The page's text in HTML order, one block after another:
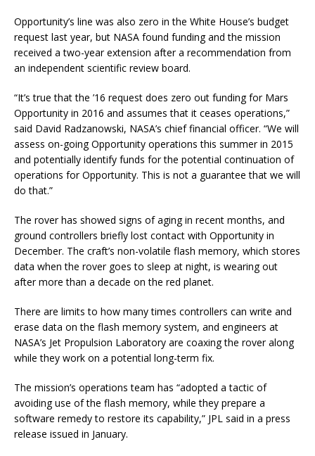
Opportunity’s line was also zero in the White House’s budget
request last year, but NASA found funding and the mission
received a two-year extension after a recommendation from
an independent scientific review board.
“It’s true that the ’16 request does zero out funding for Mars
Opportunity in 2016 and assumes that it ceases operations,”
said David Radzanowski, NASA’s chief financial officer. “We will
assess on-going Opportunity operations this summer in 2015
and potentially identify funds for the potential continuation of
operations for Opportunity. This is not a guarantee that we will
do that.”
The rover has showed signs of aging in recent months, and
ground controllers briefly lost contact with Opportunity in
December. The craft’s non-volatile flash memory, which stores
data when the rover goes to sleep at night, is wearing out
after more than a decade on the red planet.
There are limits to how many times controllers can write and
erase data on the flash memory system, and engineers at
NASA’s Jet Propulsion Laboratory are coaxing the rover along
while they work on a potential long-term fix.
The mission’s operations team has “adopted a tactic of
avoiding use of the flash memory, while they prepare a
software remedy to restore its capability,” JPL said in a press
release issued in January.